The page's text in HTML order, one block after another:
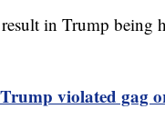
in Trump being
Trump violated gag